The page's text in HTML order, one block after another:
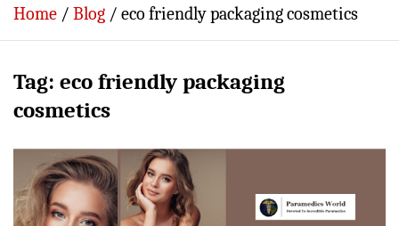
Home Blog eco friendly packaging cosmetics
Tag: eco friendly packaging
cosmetics